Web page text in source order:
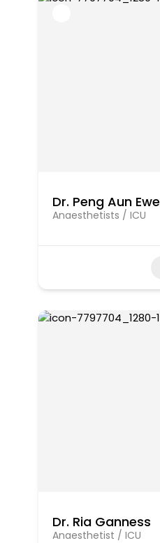
Dr. Peng Aun Ewe
Anaesthetists / ICU
Dr. Ria Ganness
Anaesthetist / ICU